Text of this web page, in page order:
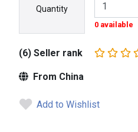
Quantity
0 available
(6) Seller rank
From China
Add to Wishlist